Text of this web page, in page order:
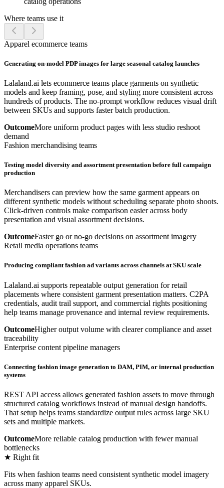
Where teams use it
Apparel ecommerce teams
Generating on-model PDP images for large seasonal catalog launches
Lalaland.ai lets ecommerce teams place garments on synthetic
models and keep framing, pose, and styling more consistent across
hundreds of products. The no-prompt workflow reduces visual drift
between SKUs and supports faster batch production.
OutcomeMore uniform product pages with less studio reshoot
demand
Fashion merchandising teams
Testing model diversity and assortment presentation before full campaign
production
Merchandisers can preview how the same garment appears on
different synthetic models without scheduling separate photo shoots.
Click-driven controls make comparison easier across body
presentation and visual assortment decisions.
OutcomeFaster go or no-go decisions on assortment imagery
Retail media operations teams
Producing compliant fashion ad variants across channels at SKU scale
Lalaland.ai supports repeatable output generation for retail
placements where consistent garment presentation matters. C2PA
credentials, audit trail support, and commercial rights positioning
help teams manage provenance and internal review requirements.
OutcomeHigher output volume with clearer compliance and asset
traceability
Enterprise content pipeline managers
Connecting fashion image generation to DAM, PIM, or internal production
systems
REST API access allows generated fashion assets to move through
structured catalog workflows instead of manual design handoffs.
That setup helps teams standardize output rules across large SKU
sets and multiple markets.
OutcomeMore reliable catalog production with fewer manual
bottlenecks
★ Right fit
Fits when fashion teams need consistent synthetic model imagery
across many apparel SKUs.